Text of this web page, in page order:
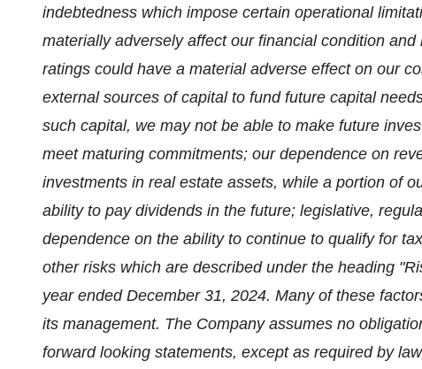
indebtedness which impose certain operational
materially adversely affect our financial condition
ratings could have a material adverse effect on our
external sources of capital to fund future capital
such capital, we may not be able to make future
meet maturing commitments; our dependence on
investments in real estate assets, while a portion of
ability to pay dividends in the future; legislative,
dependence on the ability to continue to qualify for
other risks which are described under the heading
year ended December 31, 2024. Many of these
its management. The Company assumes no
forward looking statements, except as required by